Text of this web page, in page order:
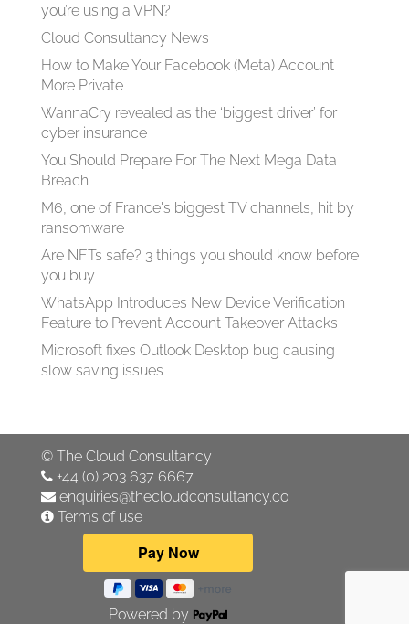
you’re using a VPN?
Cloud Consultancy News
How to Make Your Facebook (Meta) Account
More Private
WannaCry revealed as the ‘biggest driver’ for
cyber insurance
You Should Prepare For The Next Mega Data
Breach
M6, one of France's biggest TV channels, hit by
ransomware
Are NFTs safe? 3 things you should know before
you buy
WhatsApp Introduces New Device Verification
Feature to Prevent Account Takeover Attacks
Microsoft fixes Outlook Desktop bug causing
slow saving issues
© The Cloud Consultancy
+44 (0) 203 637 6667
enquiries@thecloudconsultancy.co
Terms of use
Powered by